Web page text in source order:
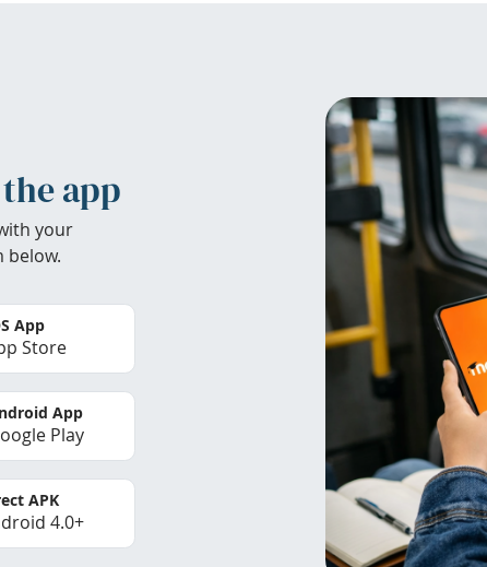
app
your
below.
App
Store
App
Play
APK
4.0+